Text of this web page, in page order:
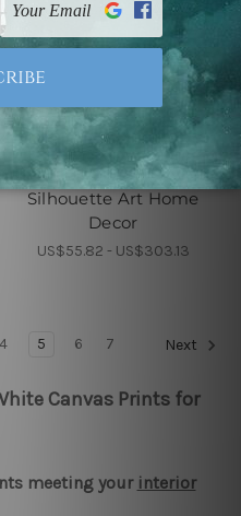
Wall Decoration
Silhouette Art Home
Decor
US$55.82 - US$303.13
4 5 6 7 Next
Canvas Prints for
meeting your interior